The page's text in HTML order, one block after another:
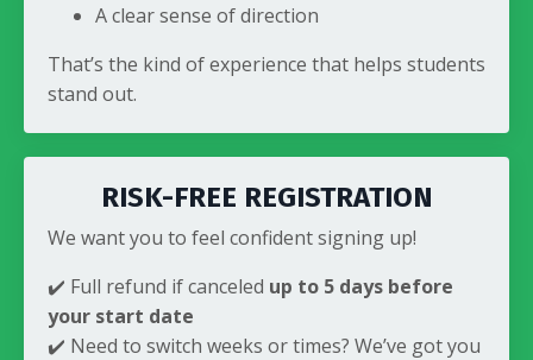
A clear sense of direction
That’s the kind of experience that helps students
stand out.
RISK-FREE REGISTRATION
We want you to feel confident signing up!
✔️ Full refund if canceled up to 5 days before
your start date
✔️ Need to switch weeks or times? We’ve got you